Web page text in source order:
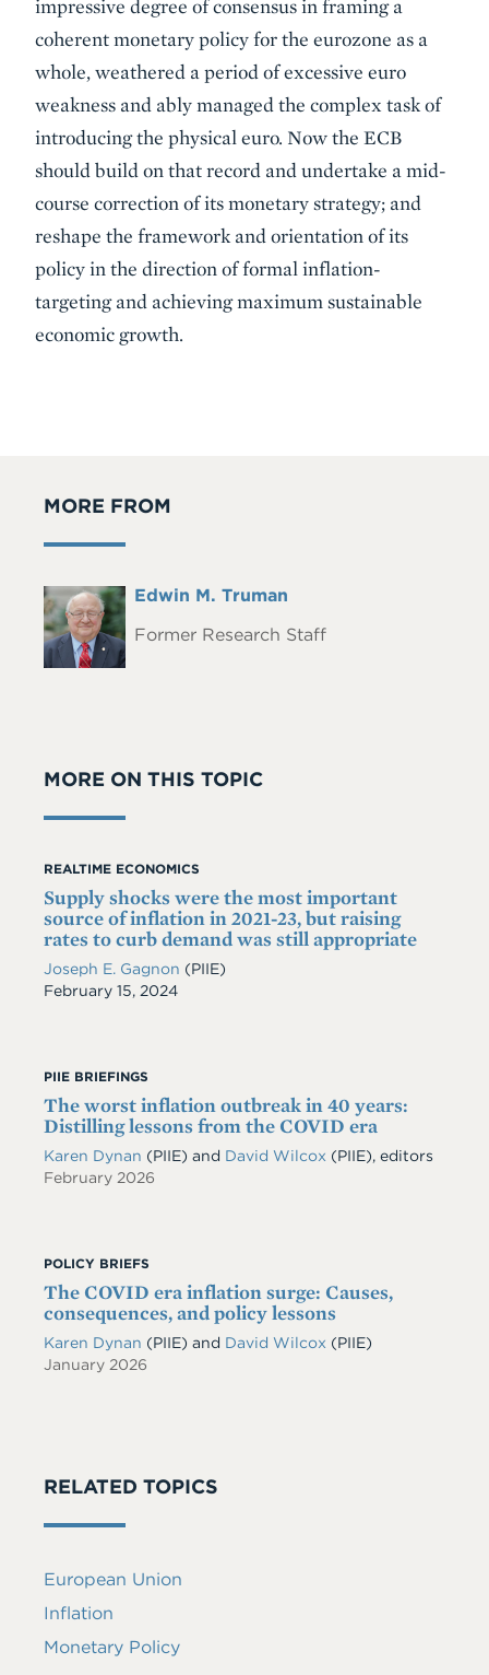
impressive degree of consensus in framing a
coherent monetary policy for the eurozone as a
whole, weathered a period of excessive euro
weakness and ably managed the complex task of
introducing the physical euro. Now the ECB
should build on that record and undertake a mid-
course correction of its monetary strategy; and
reshape the framework and orientation of its
policy in the direction of formal inflation-
targeting and achieving maximum sustainable
economic growth.
MORE FROM
Headshot Full
Edwin M. Truman
Former Research Staff
MORE ON THIS TOPIC
REALTIME ECONOMICS
Supply shocks were the most important
source of inflation in 2021-23, but raising
rates to curb demand was still appropriate
Joseph E. Gagnon (PIIE)
Date
February 15, 2024
PIIE BRIEFINGS
The worst inflation outbreak in 40 years:
Distilling lessons from the COVID era
Karen Dynan (PIIE) and David Wilcox (PIIE), editors
February 2026
POLICY BRIEFS
The COVID era inflation surge: Causes,
consequences, and policy lessons
Karen Dynan (PIIE) and David Wilcox (PIIE)
January 2026
RELATED TOPICS
European Union
Inflation
Monetary Policy